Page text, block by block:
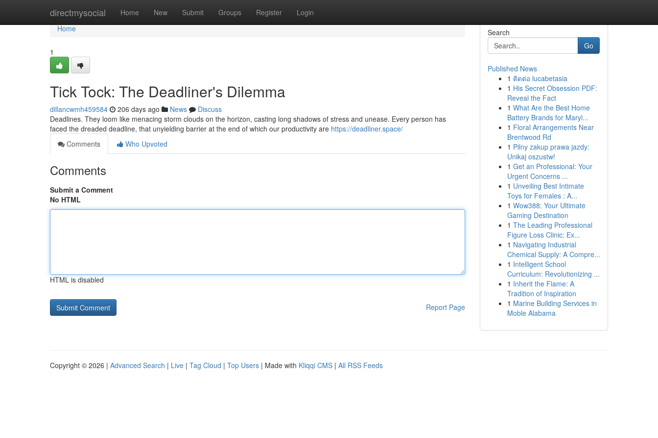
directmysocial Home New Submit Groups Register Login
Home
Home
1
Tick Tock: The Deadliner's Dilemma
dillancwmh459584 206 days ago News
Discuss
Deadlines. They loom like menacing storm clouds on the horizon, casting long shadows of stress and unease. Every person has
faced the dreaded deadline, that unyielding barrier at the end of which our productivity are https://deadliner.space/
Comments
Who Upvoted
Comments
Submit a Comment
No HTML
HTML is disabled
Report Page
Search
Go
Published News
1 ติดต่อ lucabetasia
1 His Secret Obsession PDF:
Reveal the Fact
1 What Are the Best Home
Battery Brands for Maryl...
1 Floral Arrangements Near
Brentwood Rd
1 Pilny zakup prawa jazdy:
Unikaj oszustw!
1 Get an Professional: Your
Urgent Concerns ...
1 Unveiling Best Intimate
Toys for Females : A...
1 Wow388: Your Ultimate
Gaming Destination
1 The Leading Professional
Figure Loss Clinic: Ex...
1 Navigating Industrial
Chemical Supply: A Compre...
1 Intelligent School
Curriculum: Revolutionizing ...
1 Inherit the Flame: A
Tradition of Inspiration
1 Marine Building Services in
Moble Alabama
Copyright © 2026 | Advanced Search | Live | Tag Cloud | Top Users | Made with Kliqqi CMS | All RSS Feeds